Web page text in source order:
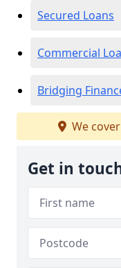
Secured Loans
Commercial
Bridging
We cover
Get in